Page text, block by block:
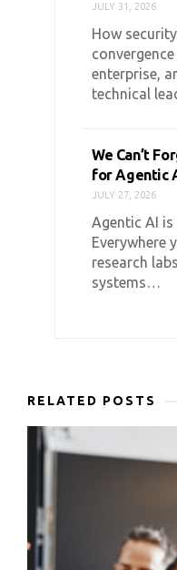
JULY 31, 2026
How
enterprise,
technical
We Can’t
for Agentic
JULY 27, 2026
Agentic AI
Everywhere
research
systems…
RELATED POSTS